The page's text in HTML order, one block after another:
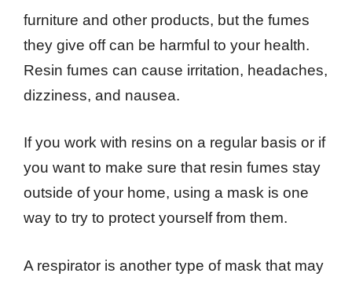
furniture and other products, but the fumes
they give off can be harmful to your health.
Resin fumes can cause irritation, headaches,
dizziness, and nausea.
If you work with resins on a regular basis or if
you want to make sure that resin fumes stay
outside of your home, using a mask is one
way to try to protect yourself from them.
A respirator is another type of mask that may